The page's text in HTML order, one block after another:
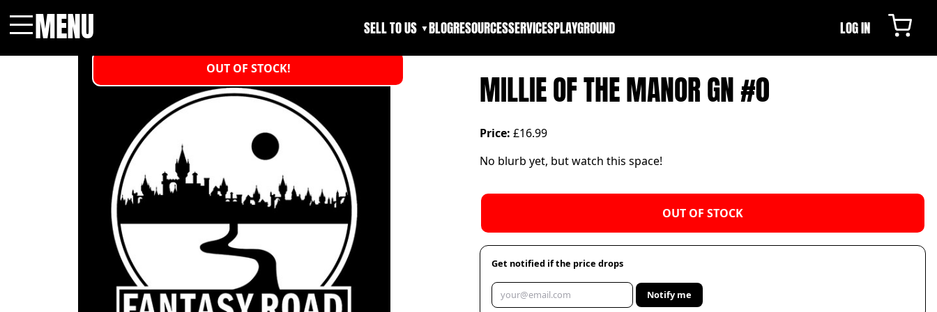
MENU SELL TO US ▼BLOGRESOURCESSERVICESPLAYGROUND LOG IN
OUT OF STOCK!
MILLIE OF THE MANOR GN #0
Price: £16.99
No blurb yet, but watch this space!
OUT OF STOCK
Get notified if the price drops
Notify me